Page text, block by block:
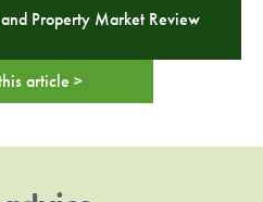
Property Market Review
article >